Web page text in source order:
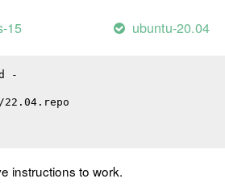
15 ubuntu-20.04
-
22.04.repo
instructions to work.